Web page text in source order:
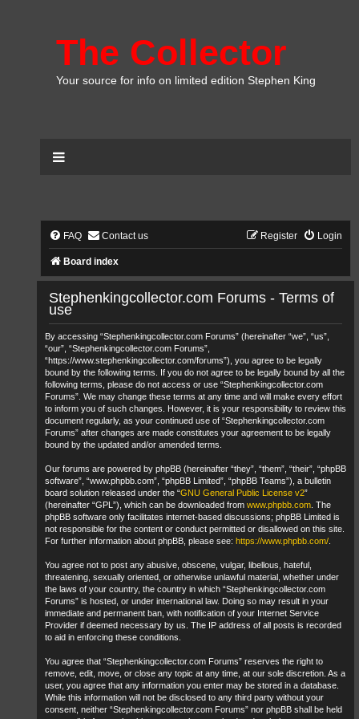
The Collector
Your source for info on limited edition Stephen King
FAQ Contact us Login
Register
Board index
Stephenkingcollector.com Forums - Terms of
use
By accessing “Stephenkingcollector.com Forums” (hereinafter “we”, “us”,
“our”, “Stephenkingcollector.com Forums”,
“https://www.stephenkingcollector.com/forums”), you agree to be legally
bound by the following terms. If you do not agree to be legally bound by all the
following terms, please do not access or use “Stephenkingcollector.com
Forums”. We may change these terms at any time and will make every effort
to inform you of such changes. However, it is your responsibility to review this
document regularly, as your continued use of “Stephenkingcollector.com
Forums” after changes are made constitutes your agreement to be legally
bound by the updated and/or amended terms.
Our forums are powered by phpBB (hereinafter “they”, “them”, “their”, “phpBB
software”, “www.phpbb.com”, “phpBB Limited”, “phpBB Teams”), a bulletin
board solution released under the “GNU General Public License v2”
(hereinafter “GPL”), which can be downloaded from www.phpbb.com . The
phpBB software only facilitates internet-based discussions; phpBB Limited is
not responsible for the content or conduct permitted or disallowed on this site.
For further information about phpBB, please see: https://www.phpbb.com/
You agree not to post any abusive, obscene, vulgar, libellous, hateful,
threatening, sexually oriented, or otherwise unlawful material, whether under
the laws of your country, the country in which “Stephenkingcollector.com
Forums” is hosted, or under international law. Doing so may result in your
immediate and permanent ban, with notification of your Internet Service
Provider if deemed necessary by us. The IP address of all posts is recorded
to aid in enforcing these conditions.
You agree that “Stephenkingcollector.com Forums” reserves the right to
remove, edit, move, or close any topic at any time, at our sole discretion. As a
user, you agree that any information you enter may be stored in a database.
While this information will not be disclosed to any third party without your
consent, neither “Stephenkingcollector.com Forums” nor phpBB shall be held